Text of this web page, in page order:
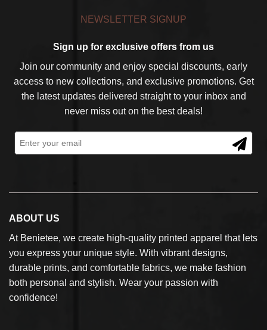
NEWSLETTER SIGNUP
Sign up for exclusive offers from us
Join our community and enjoy special discounts, early
access to new collections, and exclusive promotions. Get
the latest updates delivered straight to your inbox and
never miss out on the best deals!
ABOUT US
At Benietee, we create high-quality printed apparel that lets
you express your unique style. With vibrant designs,
durable prints, and comfortable fabrics, we make fashion
both personal and stylish. Wear your passion with
confidence!